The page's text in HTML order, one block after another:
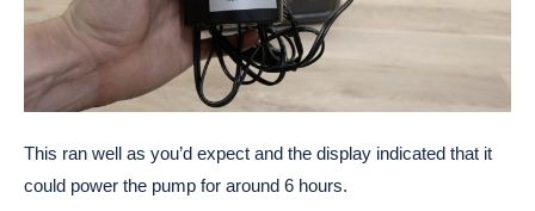
This ran well as you’d expect and the display indicated that it
could power the pump for around 6 hours.